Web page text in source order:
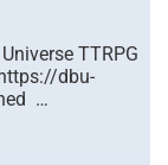
TTRPG
dbu-
…